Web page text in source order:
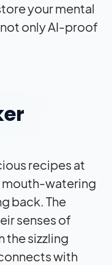
your mental
only AI-proof
recipes at
mouth-watering
back. The
senses of
the sizzling
with